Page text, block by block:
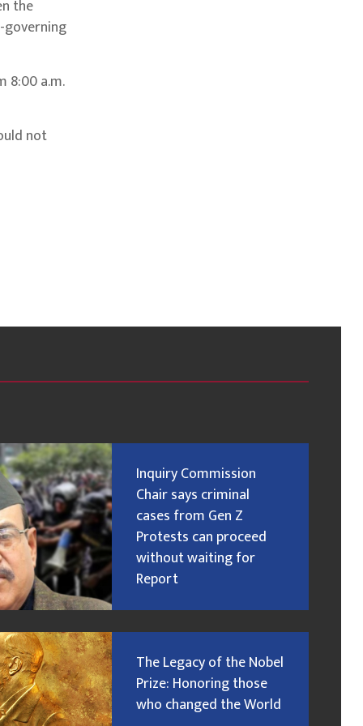
the
governing
8:00 a.m.
not
Inquiry Commission
Chair says criminal
cases from Gen Z
Protests can proceed
without waiting for
Report
The Legacy of the Nobel
Prize: Honoring those
who changed the World